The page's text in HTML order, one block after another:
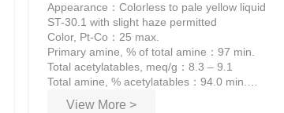
Appearance：Colorless to pale yellow liquid
ST-30.1 with slight haze permitted
Color, Pt-Co：25 max.
Primary amine, % of total amine：97 min.
Total acetylatables, meq/g：8.3 – 9.1
Total amine, % acetylatables：94.0 min.
View More >